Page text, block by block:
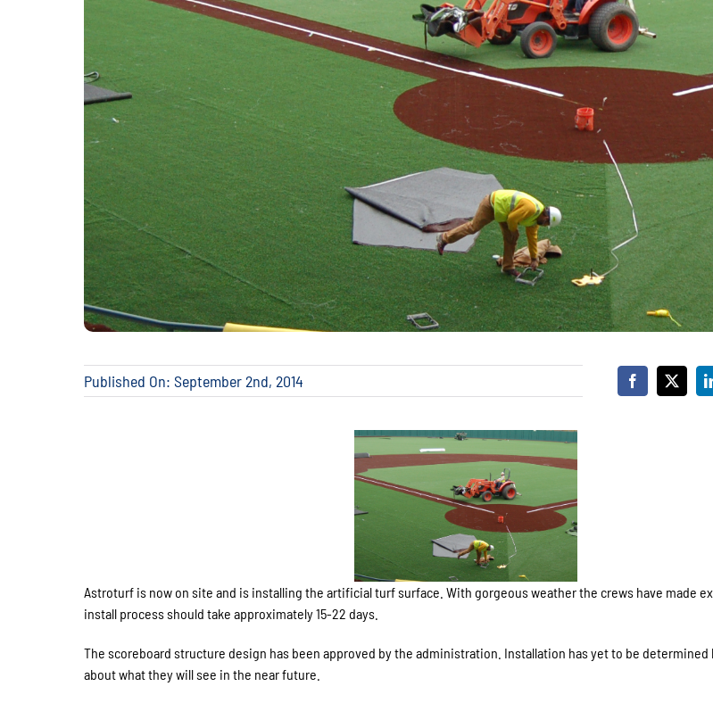
Published On: September 2nd, 2014
Astroturf is now on site and is installing the artificial turf surface. With gorgeous weather the crews have made
install process should take approximately 15-22 days.
The scoreboard structure design has been approved by the administration. Installation has yet to be determined
about what they will see in the near future.